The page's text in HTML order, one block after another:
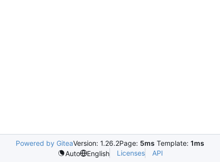
Powered by GiteaVersion: 1.26.2Page: 5ms Template: 1ms
Auto
English Licenses API